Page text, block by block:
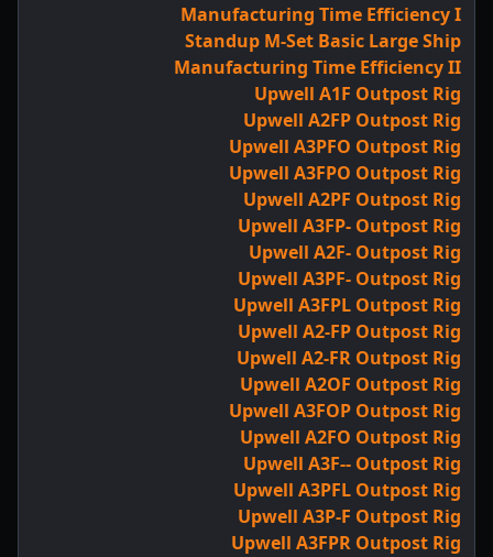
Manufacturing Time Efficiency I
Standup M-Set Basic Large Ship
Manufacturing Time Efficiency II
Upwell A1F Outpost Rig
Upwell A2FP Outpost Rig
Upwell A3PFO Outpost Rig
Upwell A3FPO Outpost Rig
Upwell A2PF Outpost Rig
Upwell A3FP- Outpost Rig
Upwell A2F- Outpost Rig
Upwell A3PF- Outpost Rig
Upwell A3FPL Outpost Rig
Upwell A2-FP Outpost Rig
Upwell A2-FR Outpost Rig
Upwell A2OF Outpost Rig
Upwell A3FOP Outpost Rig
Upwell A2FO Outpost Rig
Upwell A3F-- Outpost Rig
Upwell A3PFL Outpost Rig
Upwell A3P-F Outpost Rig
Upwell A3FPR Outpost Rig